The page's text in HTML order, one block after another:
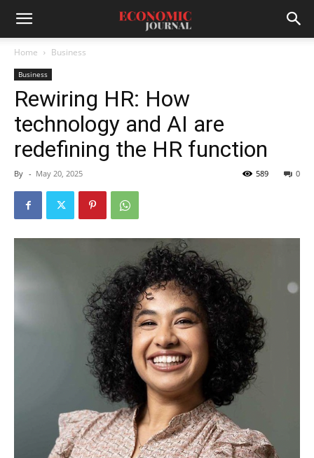
Home Business
Business
Rewiring HR: How
technology and AI are
redefining the HR function
By - May 20, 2025 0
589